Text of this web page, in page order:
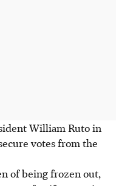
William Ruto in
votes from the
of being frozen out,